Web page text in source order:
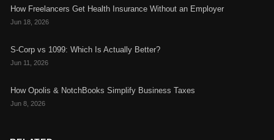
How Freelancers Get Health Insurance Without an Employer
Jun 18, 2026
S-Corp vs 1099: Which Is Actually Better?
Jun 11, 2026
How Opolis & NotchBooks Simplify Business Taxes
Jun 8, 2026